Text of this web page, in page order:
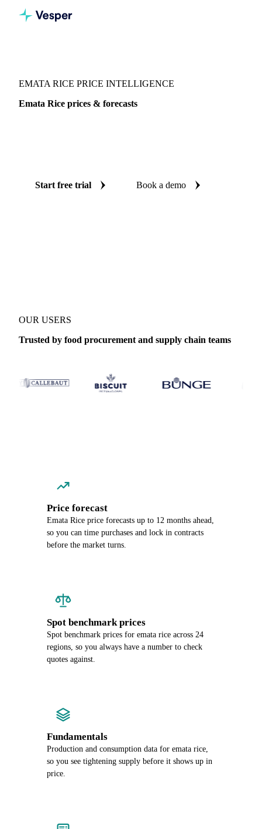
EMATA RICE PRICE INTELLIGENCE
Emata Rice prices & forecasts
Start free trial Book a demo
OUR USERS
Trusted by food procurement and supply chain teams
Price forecast
Emata Rice price forecasts up to 12 months ahead,
so you can time purchases and lock in contracts
before the market turns.
Spot benchmark prices
Spot benchmark prices for emata rice across 24
regions, so you always have a number to check
quotes against.
Fundamentals
Production and consumption data for emata rice,
so you see tightening supply before it shows up in
price.